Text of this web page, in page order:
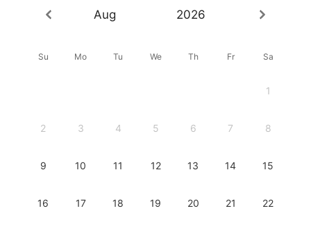
Aug 2026
Su Mo Tu We Th Fr Sa
1
2 3 4 5 6 7 8
9 10 11 12 13 14 15
16 17 18 19 20 21 22